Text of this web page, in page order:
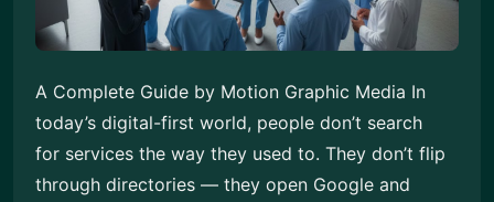
A Complete Guide by Motion Graphic Media In
today’s digital-first world, people don’t search
for services the way they used to. They don’t flip
through directories — they open Google and